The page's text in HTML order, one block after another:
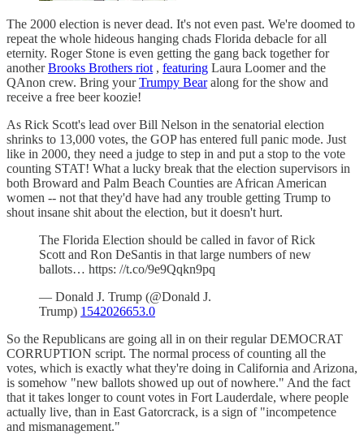
The 2000 election is never dead. It's not even past. We're doomed to
repeat the whole hideous hanging chads Florida debacle for all
eternity. Roger Stone is even getting the gang back together for
anotherBrooks Brothers riot , featuring Laura Loomer and the
QAnon crew. Bring yourTrumpy Bearalong for the show and
receive a free beer koozie!
As Rick Scott's lead over Bill Nelson in the senatorial election
shrinks to 13,000 votes, the GOP has entered full panic mode. Just
like in 2000, they need a judge to step in and put a stop to the vote
counting STAT! What a lucky break that the election supervisors in
both Broward and Palm Beach Counties are African American
women -- not that they'd have had any trouble getting Trump to
shout insane shit about the election, but it doesn't hurt.
The Florida Election should be called in favor of Rick
Scott and Ron DeSantis in that large numbers of new
ballots… https: //t.co/9e9Qqkn9pq
— Donald J. Trump (@Donald J.
Trump) 1542026653.0
So the Republicans are going all in on their regular DEMOCRAT
CORRUPTION script. The normal process of counting all the
votes, which is exactly what they're doing in California and Arizona,
is somehow "new ballots showed up out of nowhere." And the fact
that it takes longer to count votes in Fort Lauderdale, where people
actually live, than in East Gatorcrack, is a sign of "incompetence
and mismanagement."